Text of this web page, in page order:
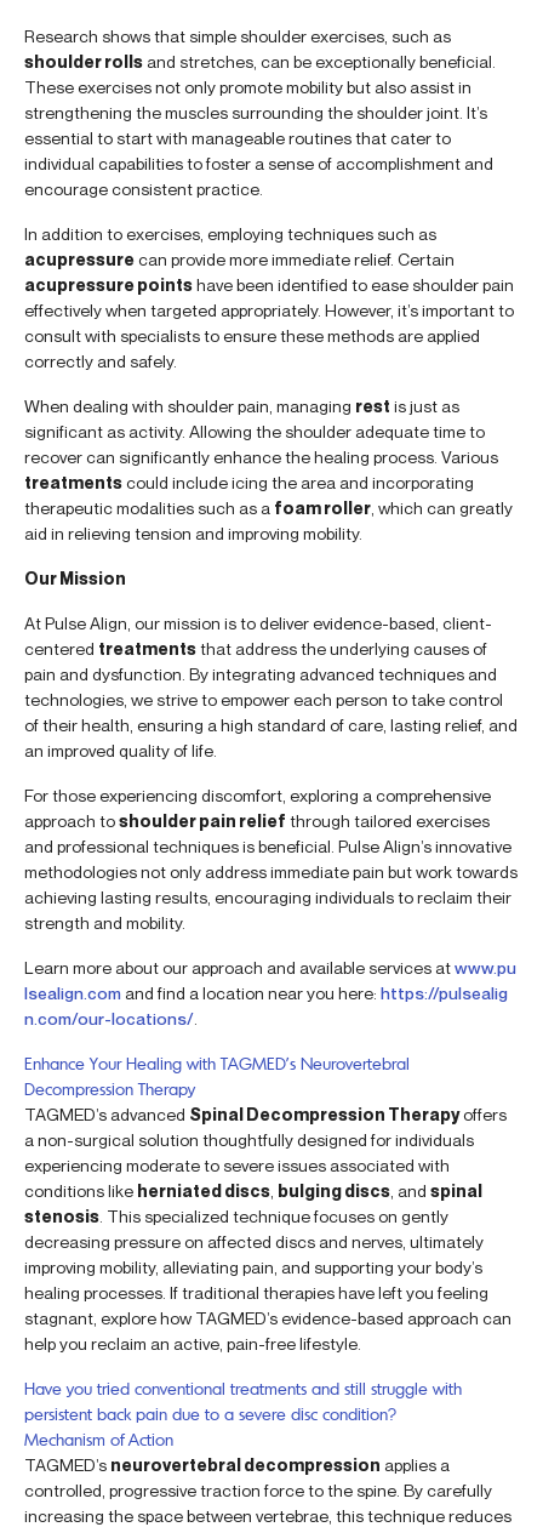
Research shows that simple shoulder exercises, such as
shoulder rolls and stretches, can be exceptionally beneficial.
These exercises not only promote mobility but also assist in
strengthening the muscles surrounding the shoulder joint. It’s
essential to start with manageable routines that cater to
individual capabilities to foster a sense of accomplishment and
encourage consistent practice.
In addition to exercises, employing techniques such as
acupressurecan provide more immediate relief. Certain
acupressure pointshave been identified to ease shoulder pain
effectively when targeted appropriately. However, it’s important to
consult with specialists to ensure these methods are applied
correctly and safely.
When dealing with shoulder pain, managing rest is just as
significant as activity. Allowing the shoulder adequate time to
recover can significantly enhance the healing process. Various
treatmentscould include icing the area and incorporating
therapeutic modalities such as a foam roller , which can greatly
aid in relieving tension and improving mobility.
Our Mission
At Pulse Align, our mission is to deliver evidence-based, client-
centered treatmentsthat address the underlying causes of
pain and dysfunction. By integrating advanced techniques and
technologies, we strive to empower each person to take control
of their health, ensuring a high standard of care, lasting relief, and
an improved quality of life.
For those experiencing discomfort, exploring a comprehensive
approach toshoulder pain relief through tailored exercises
and professional techniques is beneficial. Pulse Align’s innovative
methodologies not only address immediate pain but work towards
achieving lasting results, encouraging individuals to reclaim their
strength and mobility.
Learn more about our approach and available services atwww.pu
lsealign.com and find a location near you here: https://pulsealig
n.com/our-locations/
Enhance Your Healing with TAGMED’s Neurovertebral
Decompression Therapy
TAGMED’s advanced Spinal Decompression Therapyoffers
a non-surgical solution thoughtfully designed for individuals
experiencing moderate to severe issues associated with
conditions like herniated discs bulging discs , and spinal
stenosis . This specialized technique focuses on gently
decreasing pressure on affected discs and nerves, ultimately
improving mobility, alleviating pain, and supporting your body’s
healing processes. If traditional therapies have left you feeling
stagnant, explore how TAGMED’s evidence-based approach can
help you reclaim an active, pain-free lifestyle.
Have you tried conventional treatments and still struggle with
persistent back pain due to a severe disc condition?
Mechanism of Action
TAGMED’s neurovertebral decompression applies a
controlled, progressive traction force to the spine. By carefully
increasing the space between vertebrae, this technique reduces